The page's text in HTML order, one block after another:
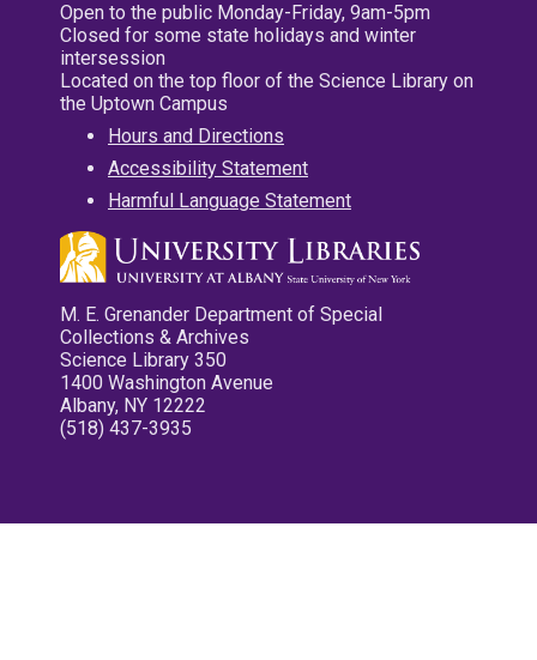
Open to the public Monday-Friday, 9am-5pm
Closed for some state holidays and winter
intersession
Located on the top floor of the Science Library on
the Uptown Campus
Hours and Directions
Accessibility Statement
Harmful Language Statement
M. E. Grenander Department of Special
Collections & Archives
Science Library 350
1400 Washington Avenue
Albany, NY 12222
(518) 437-3935